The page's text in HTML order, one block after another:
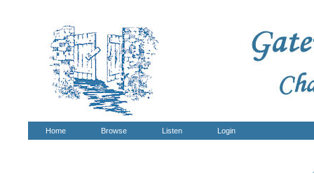
Home Browse Listen Login